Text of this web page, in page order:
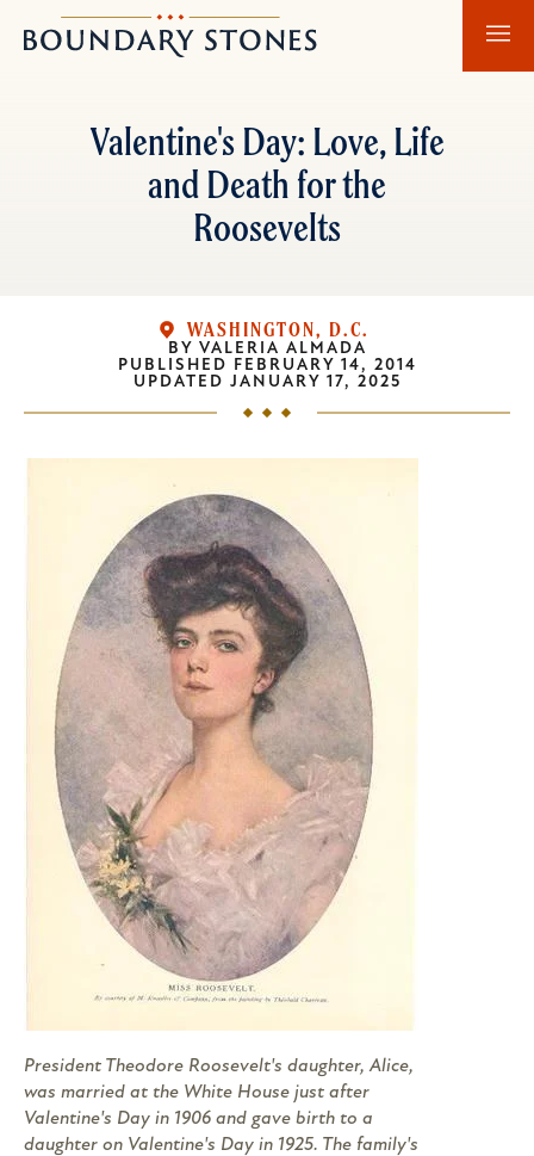
to
to
Boundary
Stones
Valentine's Day: Love, Life
and Death for the
Roosevelts
WASHINGTON, D.C.
BY VALERIA ALMADA
PUBLISHED FEBRUARY 14, 2014
UPDATED JANUARY 17, 2025
President Theodore Roosevelt's daughter, Alice,
was married at the White House just after
Valentine's Day in 1906 and gave birth to a
daughter on Valentine's Day in 1925. The family's